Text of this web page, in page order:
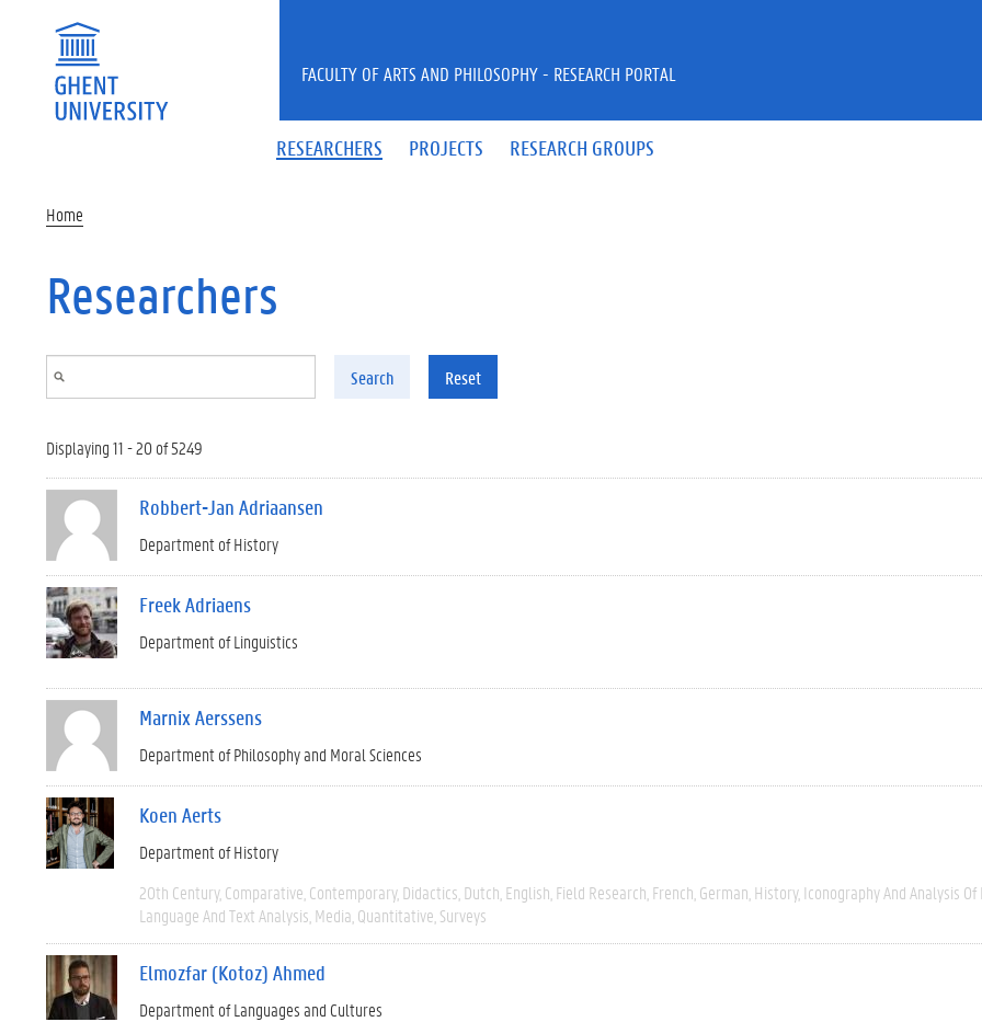
RESEARCHERS PROJECTS RESEARCH GROUPS
FACULTY OF ARTS AND PHILOSOPHY - RESEARCH PORTAL
Home
Researchers
Search Reset
Displaying 11 - 20 of 5249
Robbert-Jan Adriaansen
Department of History
Freek Adriaens
Department of Linguistics
Marnix Aerssens
Department of Philosophy and Moral Sciences
Koen Aerts
Department of History
20th Century Comparative Contemporary Didactics Dutch English Field Research French German History Iconography And Analysis Of
Language And Text Analysis Media Quantitative Surveys
Elmozfar (Kotoz) Ahmed
Department of Languages and Cultures